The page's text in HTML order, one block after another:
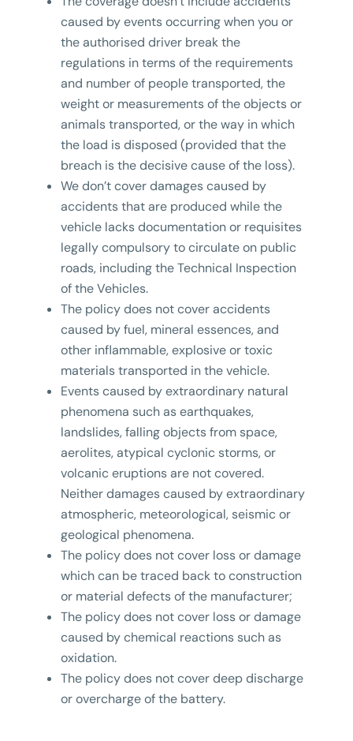
caused by events occurring when you or
the authorised driver break the
regulations in terms of the requirements
and number of people transported, the
weight or measurements of the objects or
animals transported, or the way in which
the load is disposed (provided that the
breach is the decisive cause of the loss).
We don’t cover damages caused by
accidents that are produced while the
vehicle lacks documentation or requisites
legally compulsory to circulate on public
roads, including the Technical Inspection
of the Vehicles.
The policy does not cover accidents
caused by fuel, mineral essences, and
other inflammable, explosive or toxic
materials transported in the vehicle.
Events caused by extraordinary natural
phenomena such as earthquakes,
landslides, falling objects from space,
aerolites, atypical cyclonic storms, or
volcanic eruptions are not covered.
Neither damages caused by extraordinary
atmospheric, meteorological, seismic or
geological phenomena.
The policy does not cover loss or damage
which can be traced back to construction
or material defects of the manufacturer;
The policy does not cover loss or damage
caused by chemical reactions such as
oxidation.
The policy does not cover deep discharge
or overcharge of the battery.